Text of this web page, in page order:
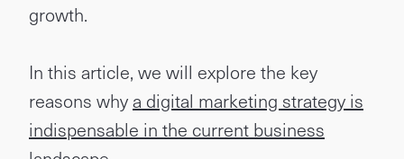
growth.
In this article, we will explore the key
reasons whya digital marketing strategy is
indispensable in the current business